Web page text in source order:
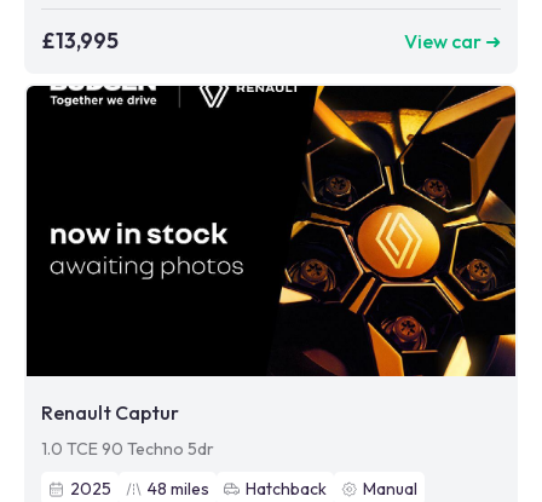
£13,995 View car ➜
Renault Captur
1.0 TCE 90 Techno 5dr
2025
48 miles Hatchback
Manual